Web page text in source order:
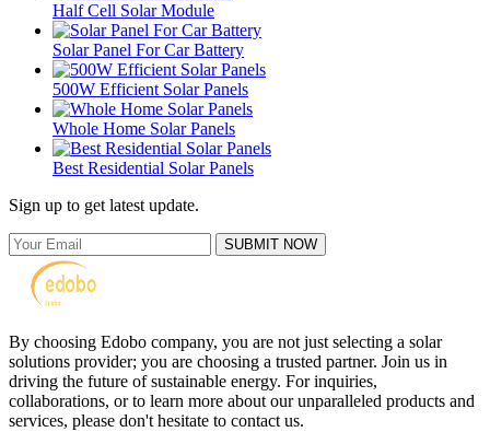
Half Cell Solar Module
Solar Panel For Car Battery
500W Efficient Solar Panels
Whole Home Solar Panels
Best Residential Solar Panels
Sign up to get latest update.
SUBMIT NOW
By choosing Edobo company, you are not just selecting a solar
solutions provider; you are choosing a trusted partner. Join us in
driving the future of sustainable energy. For inquiries,
collaborations, or to learn more about our unparalleled products and
services, please don't hesitate to contact us.